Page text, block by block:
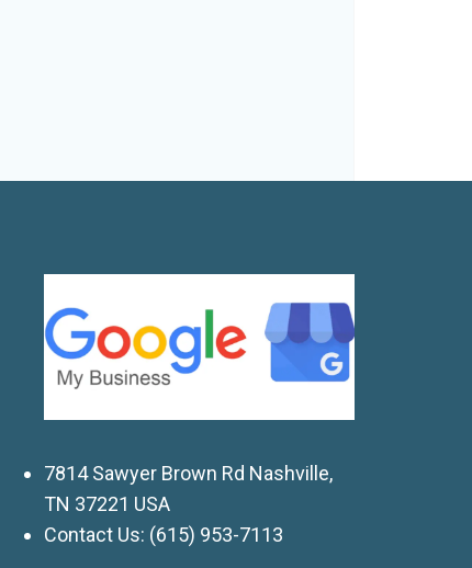
7814 Sawyer Brown Rd Nashville,
TN 37221 USA
Contact Us: (615) 953-7113